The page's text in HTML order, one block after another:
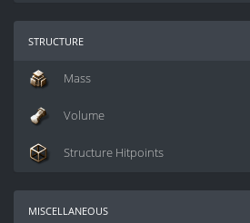
structure
Mass
Volume
Structure Hitpoints
miscellaneous